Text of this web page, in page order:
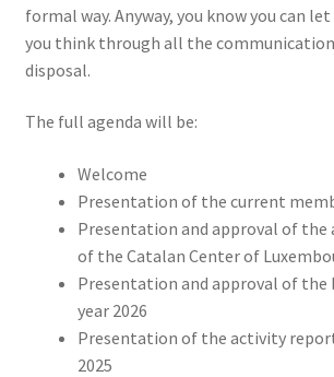
formal way. Anyway, you know you can
you think through all the
disposal.
The full agenda will be:
Welcome
Presentation of the current
Presentation and approval of the
of the Catalan Center of
Presentation and approval of the
year 2026
Presentation of the activity
2025